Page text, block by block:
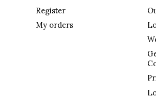
Register
My orders